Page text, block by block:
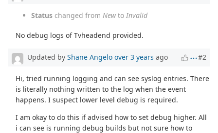
Status changed from Newto Invalid
No debug logs of Tvheadend provided.
Updated by Shane Angelo over 3 years ago #2
Hi, tried running logging and can see syslog entries. There
is literally nothing written to the log when the event
happens. I suspect lower level debug is required.
I am okay to do this if advised how to set debug higher. All
i can see is running debug builds but not sure how to